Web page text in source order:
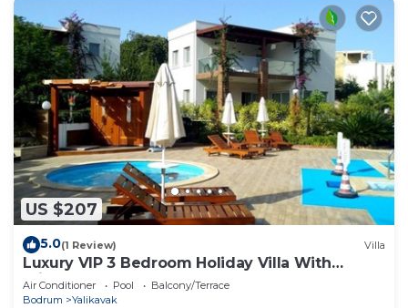
US $207
5.0(1 Review) Villa
Luxury VIP 3 Bedroom Holiday Villa With
Private Garden And Communal Pool.
Air Conditioner Pool
Balcony/Terrace
Bodrum
Yalikavak